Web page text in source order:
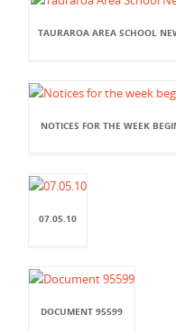
TAURAROA AREA SCHOOL
NOTICES FOR THE WEEK
07.05.10
DOCUMENT 95599